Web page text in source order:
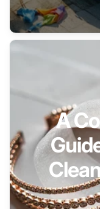
A